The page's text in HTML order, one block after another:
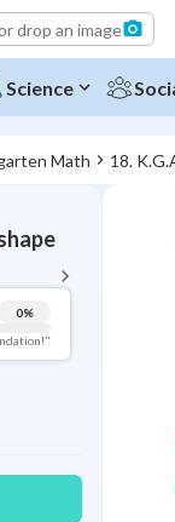
drop an image
Science
Math 18.
0%
Pug
Getting